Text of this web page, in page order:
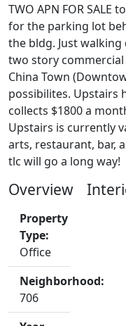
TWO APN FOR SALE
for the parking lot
the bldg. Just walking
two story
China Town
possibilites. Upstairs
collects $1800 a
Upstairs is currently
arts, restaurant, bar,
tlc will go a long way!
Overview
Property
Type:
Office
Neighborhood:
706